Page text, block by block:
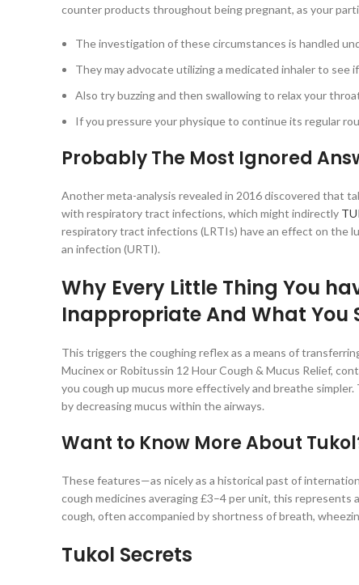
counter products throughout being pregnant, as your
The investigation of these circumstances is handled
They may advocate utilizing a medicated inhaler to see
Also try buzzing and then swallowing to relax your
If you pressure your physique to continue its regular
Probably The Most Ignored
Another meta-analysis revealed in 2016 discovered that
with respiratory tract infections, which might indirectly
respiratory tract infections (LRTIs) have an effect on the
an infection (URTI).
Why Every Little Thing You
Inappropriate And What You
This triggers the coughing reflex as a means of
Mucinex or Robitussin 12 Hour Cough & Mucus Relief,
you cough up mucus more effectively and breathe
by decreasing mucus within the airways.
Want to Know More About
These features—as nicely as a historical past of
cough medicines averaging £3–4 per unit, this represents
cough, often accompanied by shortness of breath,
Tukol Secrets